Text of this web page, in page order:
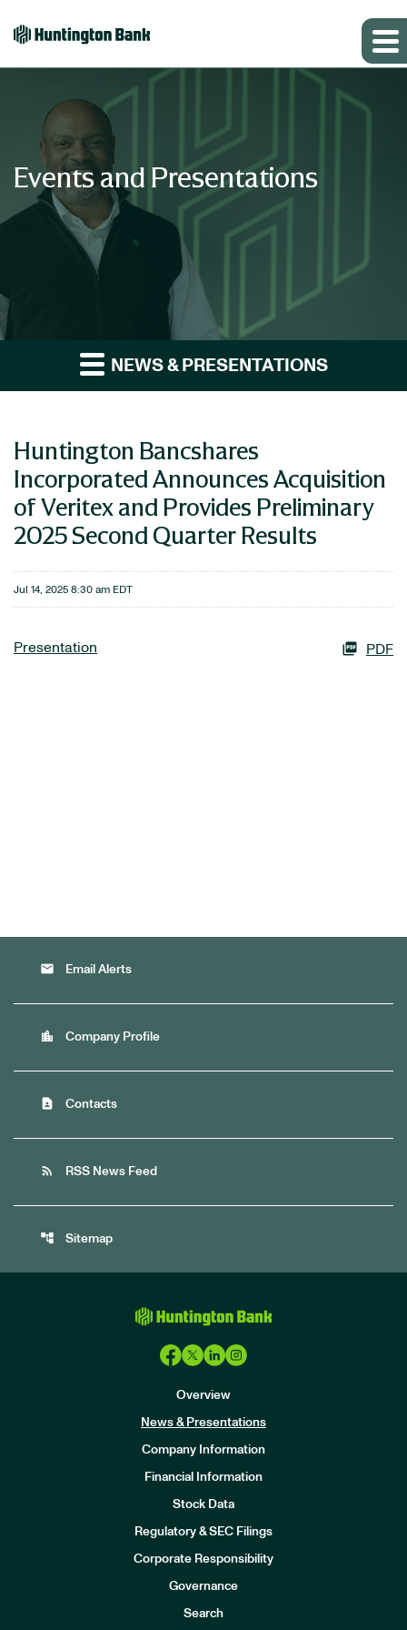
Events and Presentations
NEWS & PRESENTATIONS
Huntington Bancshares
Incorporated Announces Acquisition
of Veritex and Provides Preliminary
2025 Second Quarter Results
Jul 14, 2025 8:30 am EDT
Presentation PDF
email Email Alerts
location_city Company Profile
contact_page Contacts
rss_feed RSS News Feed
account_tree Sitemap
Overview
News & Presentations
Company Information
Financial Information
Stock Data
Regulatory & SEC Filings
Corporate Responsibility
Governance
Search